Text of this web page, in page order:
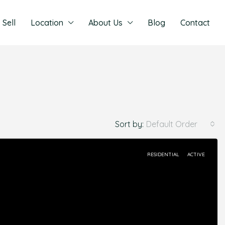
Sell Location About Us Blog Contact
Sort by: Default Order
RESIDENTIAL ACTIVE